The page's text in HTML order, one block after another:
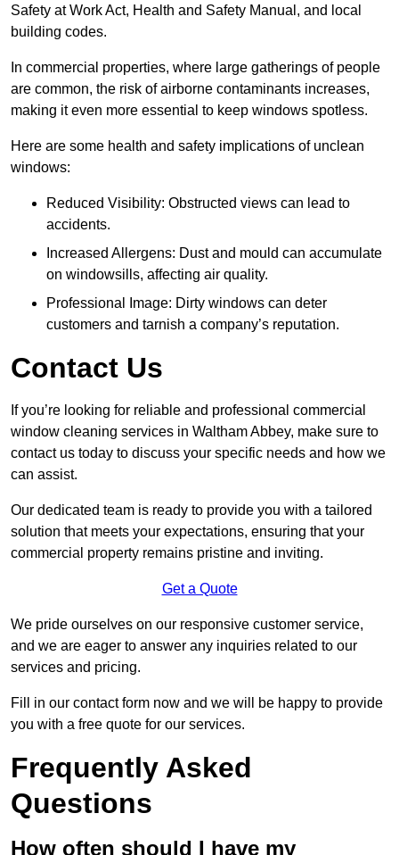
Safety at Work Act, Health and Safety Manual, and local
building codes.
In commercial properties, where large gatherings of people
are common, the risk of airborne contaminants increases,
making it even more essential to keep windows spotless.
Here are some health and safety implications of unclean
windows:
Reduced Visibility: Obstructed views can lead to
accidents.
Increased Allergens: Dust and mould can accumulate
on windowsills, affecting air quality.
Professional Image: Dirty windows can deter
customers and tarnish a company’s reputation.
Contact Us
If you’re looking for reliable and professional commercial
window cleaning services in Waltham Abbey, make sure to
contact us today to discuss your specific needs and how we
can assist.
Our dedicated team is ready to provide you with a tailored
solution that meets your expectations, ensuring that your
commercial property remains pristine and inviting.
Get a Quote
We pride ourselves on our responsive customer service,
and we are eager to answer any inquiries related to our
services and pricing.
Fill in our contact form now and we will be happy to provide
you with a free quote for our services.
Frequently Asked
Questions
How often should I have my